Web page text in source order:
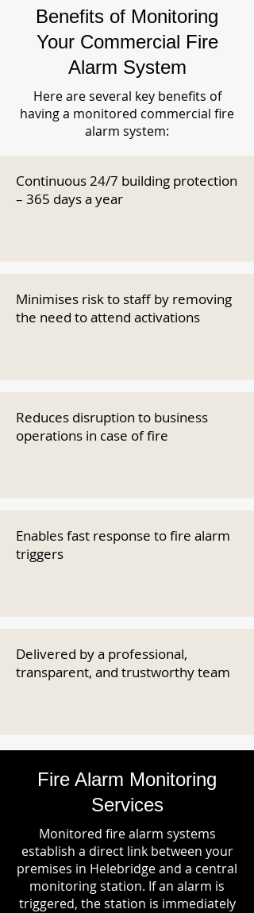
Benefits of Monitoring
Your Commercial Fire
Alarm System
Here are several key benefits of
having a monitored commercial fire
alarm system:
Continuous 24/7 building protection
– 365 days a year
Minimises risk to staff by removing
the need to attend activations
Reduces disruption to business
operations in case of fire
Enables fast response to fire alarm
triggers
Delivered by a professional,
transparent, and trustworthy team
Fire Alarm Monitoring
Services
Monitored fire alarm systems
establish a direct link between your
premises in Helebridge and a central
monitoring station. If an alarm is
triggered, the station is immediately